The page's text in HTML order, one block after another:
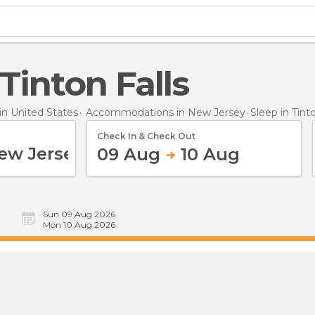
Tinton Falls
United States Accommodations in New Jersey Sleep in
Check In & Check Out
09 Aug 10 Aug
Sun 09 Aug 2026
Mon 10 Aug 2026